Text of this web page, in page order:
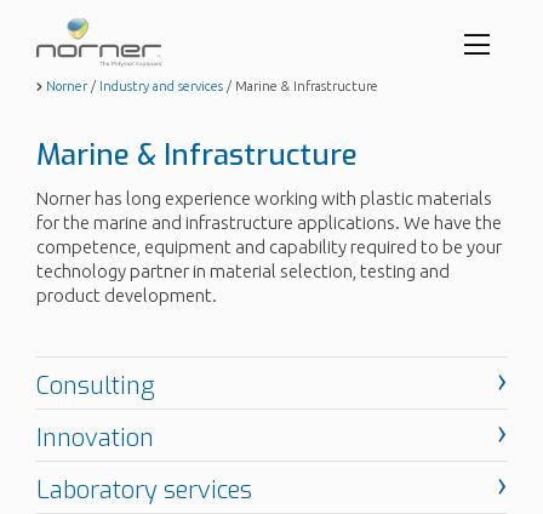
Skip
content
Norner / Industry and services / Marine & Infrastructure
Marine & Infrastructure
Norner has long experience working with plastic materials
for the marine and infrastructure applications. We have the
competence, equipment and capability required to be your
technology partner in material selection, testing and
product development.